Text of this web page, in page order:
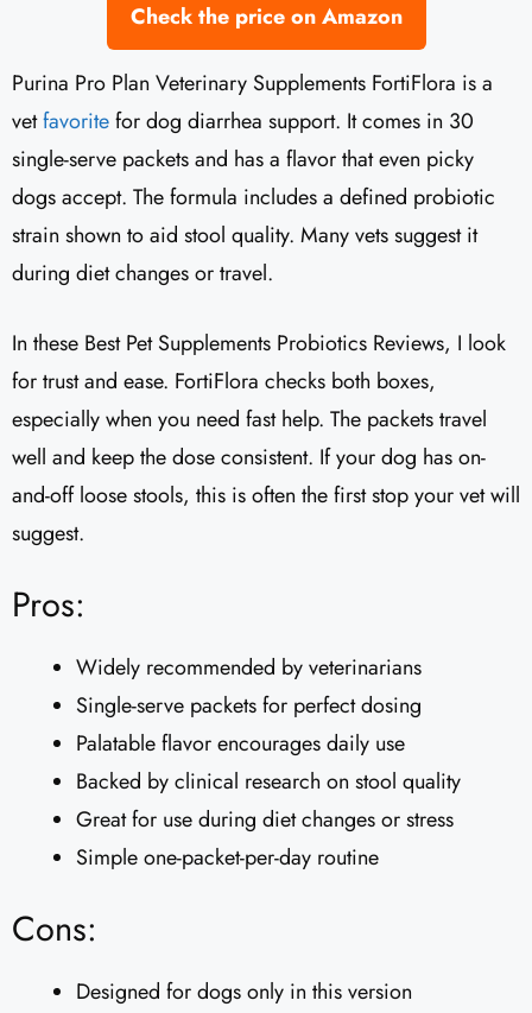
Check the price on Amazon
Purina Pro Plan Veterinary Supplements FortiFlora is a
vetfavoritefor dog diarrhea support. It comes in 30
single-serve packets and has a flavor that even picky
dogs accept. The formula includes a defined probiotic
strain shown to aid stool quality. Many vets suggest it
during diet changes or travel.
In these Best Pet Supplements Probiotics Reviews, I look
for trust and ease. FortiFlora checks both boxes,
especially when you need fast help. The packets travel
well and keep the dose consistent. If your dog has on-
and-off loose stools, this is often the first stop your vet will
suggest.
Pros:
Widely recommended by veterinarians
Single-serve packets for perfect dosing
Palatable flavor encourages daily use
Backed by clinical research on stool quality
Great for use during diet changes or stress
Simple one-packet-per-day routine
Cons:
Designed for dogs only in this version